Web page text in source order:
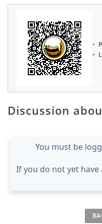
Discussion
You must be
If you do not yet have